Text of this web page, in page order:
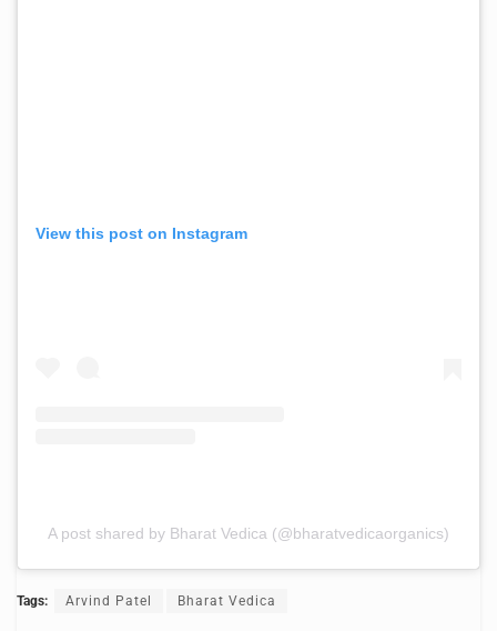
View this post on Instagram
A post shared by Bharat Vedica (@bharatvedicaorganics)
Tags: Arvind Patel Bharat Vedica